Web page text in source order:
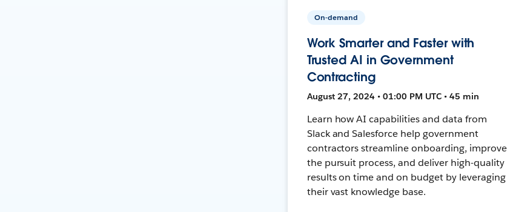
On-demand
Work Smarter and Faster with
Trusted AI in Government
Contracting
August 27, 2024 • 01:00 PM UTC • 45 min
Learn how AI capabilities and data from
Slack and Salesforce help government
contractors streamline onboarding, improve
the pursuit process, and deliver high-quality
results on time and on budget by leveraging
their vast knowledge base.